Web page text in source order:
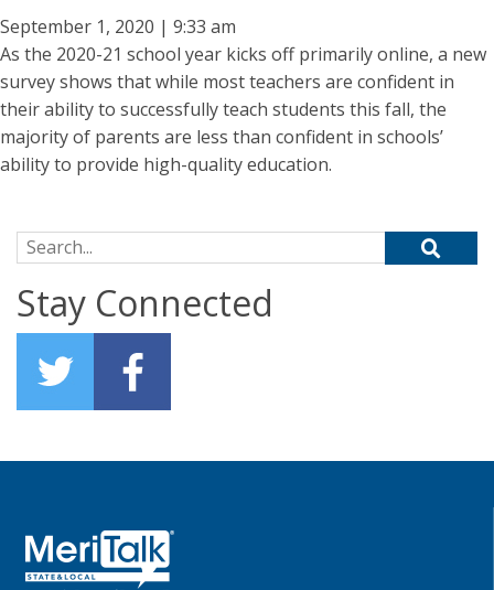
September 1, 2020 | 9:33 am
As the 2020-21 school year kicks off primarily online, a new
survey shows that while most teachers are confident in
their ability to successfully teach students this fall, the
majority of parents are less than confident in schools’
ability to provide high-quality education.
Search for:
Stay Connected